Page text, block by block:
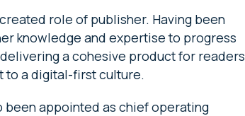
role of publisher. Having been
knowledge and expertise to progress
a cohesive product for readers
to a digital-first culture.
been appointed as chief operating